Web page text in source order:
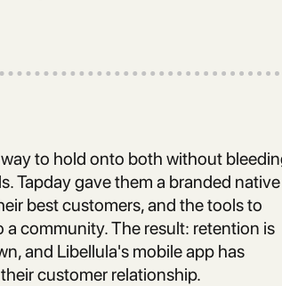
to hold onto both without
Tapday gave them a branded native
best customers, and the tools to
community. The result: retention is
and Libellula's mobile app has
customer relationship.